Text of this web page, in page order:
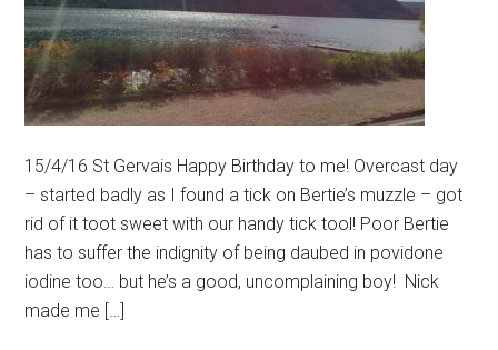
15/4/16 St Gervais Happy Birthday to me! Overcast day
– started badly as I found a tick on Bertie’s muzzle – got
rid of it toot sweet with our handy tick tool! Poor Bertie
has to suffer the indignity of being daubed in povidone
iodine too… but he’s a good, uncomplaining boy! Nick
made me […]